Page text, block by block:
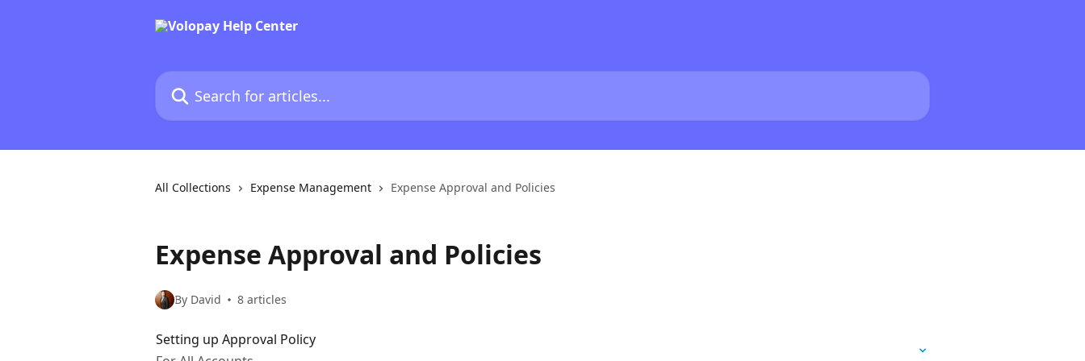
Search for articles...
All Collections Expense Management Expense Approval and Policies
Expense Approval and Policies
By David 8 articles
Setting up Approval Policy